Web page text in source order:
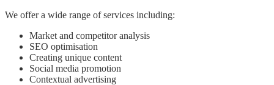
We offer a wide range of services including:
Market and competitor analysis
SEO optimisation
Creating unique content
Social media promotion
Contextual advertising